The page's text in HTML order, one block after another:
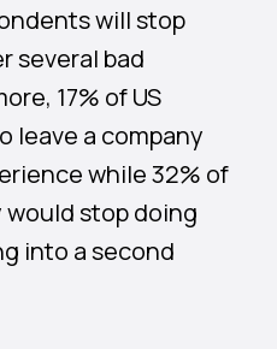
will stop
several bad
17% of US
leave a company
while 32% of
stop doing
into a second